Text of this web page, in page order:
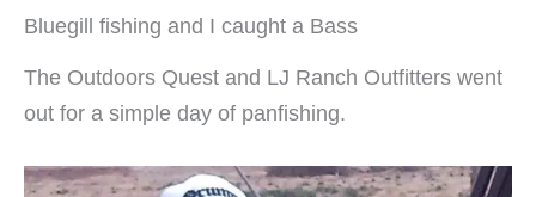
Bluegill fishing and I caught a Bass
The Outdoors Quest and LJ Ranch Outfitters went
out for a simple day of panfishing.